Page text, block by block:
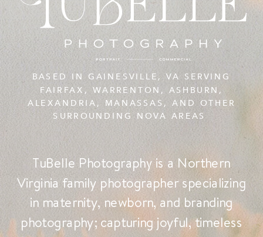
BASED IN GAINESVILLE, VA SERVING
FAIRFAX, WARRENTON, ASHBURN,
ALEXANDRIA, MANASSAS, AND OTHER
SURROUNDING NOVA AREAS
TuBelle Photography is a Northern
Virginia family photographer specializing
in maternity, newborn, and branding
photography; capturing joyful, timeless